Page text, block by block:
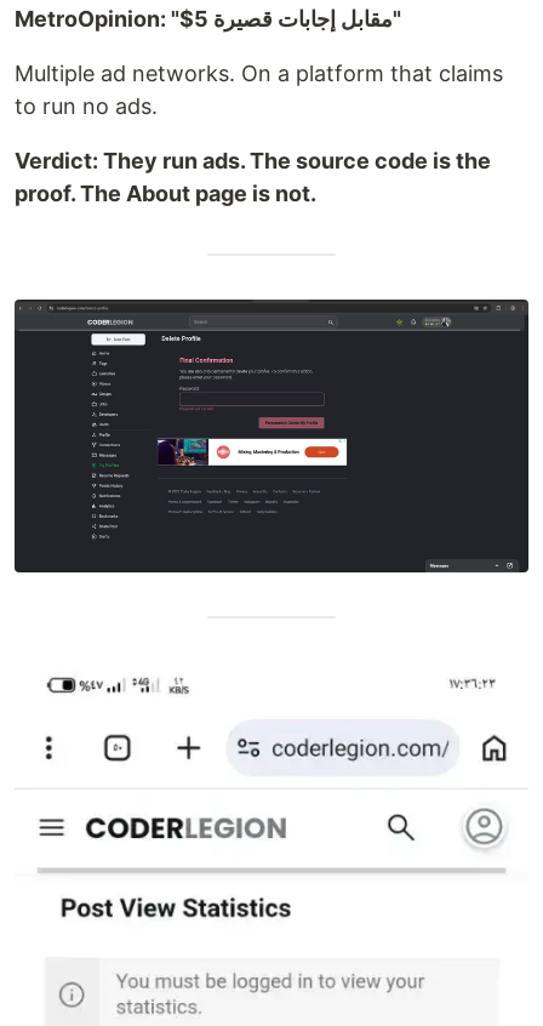
MetroOpinion: "$5 مقابل إجابات قصيرة"
Multiple ad networks. On a platform that claims
to run no ads.
Verdict: They run ads. The source code is the
proof. The About page is not.